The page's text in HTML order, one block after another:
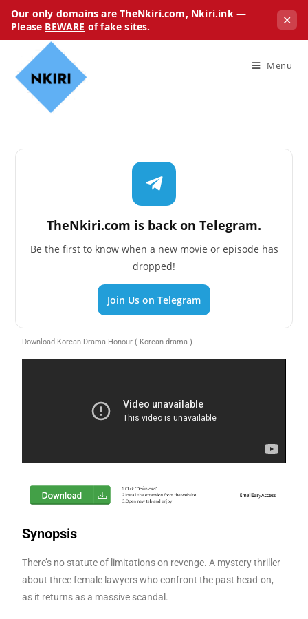
Our only domains are TheNkiri.com, Nkiri.ink —
Please BEWARE of fake sites. ✕
Menu
TheNkiri.com is back on Telegram.
Be the first to know when a new movie or episode has
dropped!
Join Us on Telegram
Download Korean Drama Honour ( Korean drama )
Synopsis
There’s no statute of limitations on revenge. A mystery thriller
about three female lawyers who confront the past head-on,
as it returns as a massive scandal.